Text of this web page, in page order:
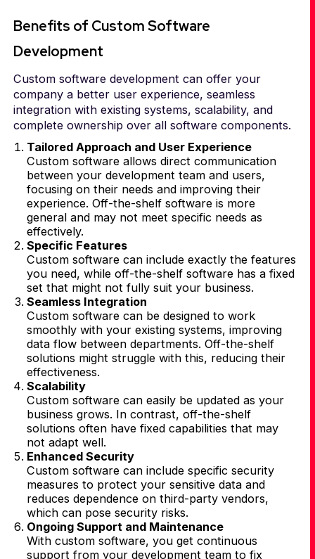
Benefits of Custom Software
Development
Custom software development can offer your
company a better user experience, seamless
integration with existing systems, scalability, and
complete ownership over all software components.
Tailored Approach and User Experience
Custom software allows direct communication
between your development team and users,
focusing on their needs and improving their
experience. Off-the-shelf software is more
general and may not meet specific needs as
effectively.
Specific Features
Custom software can include exactly the features
you need, while off-the-shelf software has a fixed
set that might not fully suit your business.
Seamless Integration
Custom software can be designed to work
smoothly with your existing systems, improving
data flow between departments. Off-the-shelf
solutions might struggle with this, reducing their
effectiveness.
Scalability
Custom software can easily be updated as your
business grows. In contrast, off-the-shelf
solutions often have fixed capabilities that may
not adapt well.
Enhanced Security
Custom software can include specific security
measures to protect your sensitive data and
reduces dependence on third-party vendors,
which can pose security risks.
Ongoing Support and Maintenance
With custom software, you get continuous
support from your development team to fix